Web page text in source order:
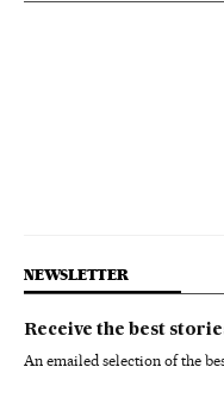
NEWSLETTER
Receive the best
An emailed selection of the